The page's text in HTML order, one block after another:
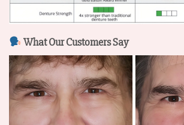
What Our Customers Say